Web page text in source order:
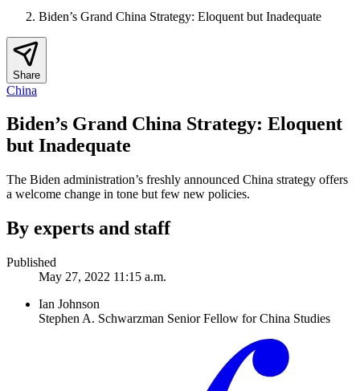
Biden’s Grand China Strategy: Eloquent but Inadequate
Share
China
Biden’s Grand China Strategy: Eloquent
but Inadequate
The Biden administration’s freshly announced China strategy offers
a welcome change in tone but few new policies.
By experts and staff
Published
May 27, 2022 11:15 a.m.
Ian Johnson
Stephen A. Schwarzman Senior Fellow for China Studies